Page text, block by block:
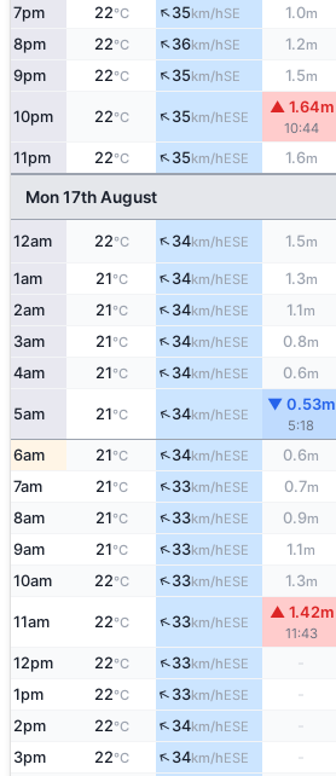
7pm 22°C ↑35km/hSE 1.0m
8pm 22°C ↑36km/hSE 1.2m
9pm 22°C ↑35km/hSE 1.5m
10pm 22°C ↑35km/hESE
▲ 1.64m
10:44
11pm 22°C ↑35km/hESE 1.6m
Mon 17th August
12am 22°C ↑34km/hESE 1.5m
1am 21°C ↑34km/hESE 1.3m
2am 21°C ↑34km/hESE 1.1m
3am 21°C ↑34km/hESE 0.8m
4am 21°C ↑34km/hESE 0.6m
5am 21°C ↑34km/hESE
▼ 0.53m
5:18
6am 21°C ↑34km/hESE 0.6m
7am 21°C ↑33km/hESE 0.7m
8am 21°C ↑33km/hESE 0.9m
9am 21°C ↑33km/hESE 1.1m
10am 22°C ↑33km/hESE 1.3m
11am 22°C ↑33km/hESE
▲ 1.42m
11:43
12pm 22°C ↑33km/hESE
1pm
22°C ↑33km/hESE
-
2pm 22°C ↑34km/hESE
3pm
22°C ↑34km/hESE
-